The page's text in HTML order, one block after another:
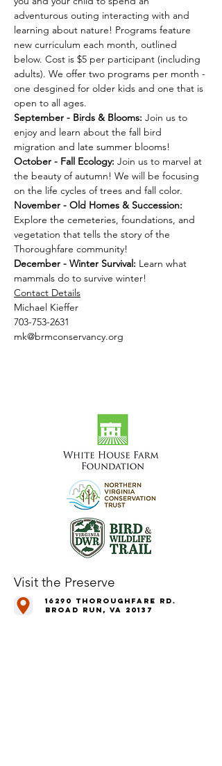
adventurous outing interacting with and
learning about nature! Programs feature
new curriculum each month, outlined
below. Cost is $5 per participant (including
adults). We offer two programs per month -
one desgined for older kids and one that is
open to all ages.
September - Birds & Blooms: Join us to
enjoy and learn about the fall bird
migration and late summer blooms!
October - Fall Ecology: Join us to marvel at
the beauty of autumn! We will be focusing
on the life cycles of trees and fall color.
November - Old Homes & Succession:
Explore the cemeteries, foundations, and
vegetation that tells the story of the
Thoroughfare community!
December - Winter Survival: Learn what
mammals do to survive winter!
Contact Details
Michael Kieffer
703-753-2631
mk@brmconservancy.org
Visit the Preserve
16290 Thoroughfare Rd.
Broad Run, VA 20137